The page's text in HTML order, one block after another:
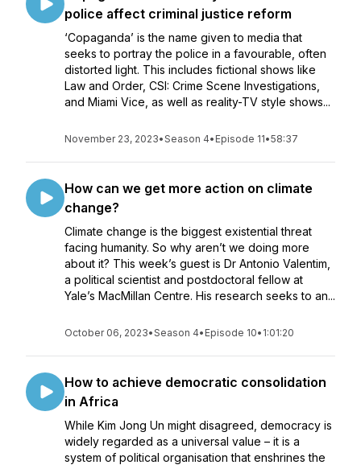
police affect criminal justice reform
‘Copaganda’ is the name given to media that
seeks to portray the police in a favourable, often
distorted light. This includes fictional shows like
Law and Order, CSI: Crime Scene Investigations,
and Miami Vice, as well as reality-TV style shows...
November 23, 2023•Season 4• Episode 11•58:37
How can we get more action on climate
change?
Climate change is the biggest existential threat
facing humanity. So why aren’t we doing more
about it? This week’s guest is Dr Antonio Valentim,
a political scientist and postdoctoral fellow at
Yale’s MacMillan Centre. His research seeks to an...
October 06, 2023•Season 4• Episode 10• 1:01:20
How to achieve democratic consolidation
in Africa
While Kim Jong Un might disagreed, democracy is
widely regarded as a universal value – it is a
system of political organisation that enshrines the